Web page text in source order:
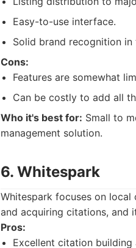
Easy-to-use interface.
Solid brand recognition in
Cons:
Features are somewhat
Can be costly to add all
Who it's best for: Small to
management solution.
6. Whitespark
Whitespark focuses on
and acquiring citations, and
Pros:
Excellent citation